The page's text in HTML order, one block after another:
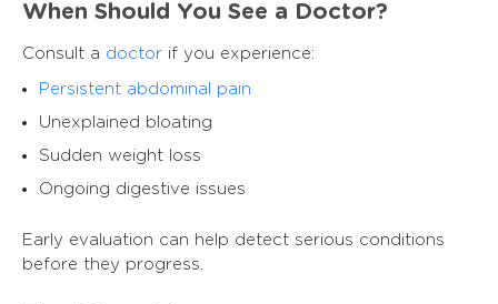
When Should You See a Doctor?
Consult a doctor if you experience:
Persistent abdominal pain
Unexplained bloating
Sudden weight loss
Ongoing digestive issues
Early evaluation can help detect serious conditions
before they progress.